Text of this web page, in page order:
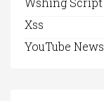
Xss
YouTube News